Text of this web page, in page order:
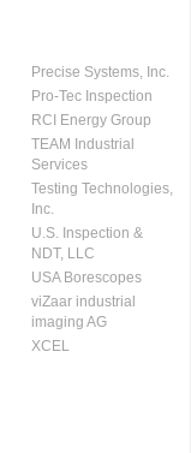
Precise Systems, Inc.
Pro-Tec Inspection
RCI Energy Group
TEAM Industrial
Services
Testing Technologies,
Inc.
U.S. Inspection &
NDT, LLC
USA Borescopes
viZaar industrial
imaging AG
XCEL